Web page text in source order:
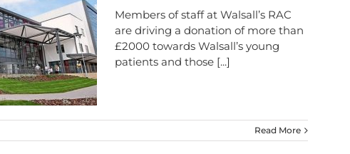
Members of staff at Walsall’s RAC
are driving a donation of more than
£2000 towards Walsall’s young
patients and those [...]
Read More